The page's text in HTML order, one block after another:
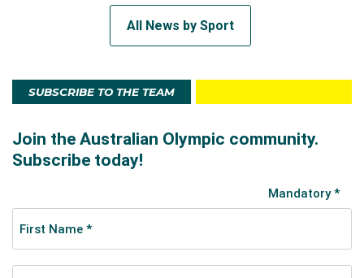
All News by Sport
SUBSCRIBE TO THE TEAM